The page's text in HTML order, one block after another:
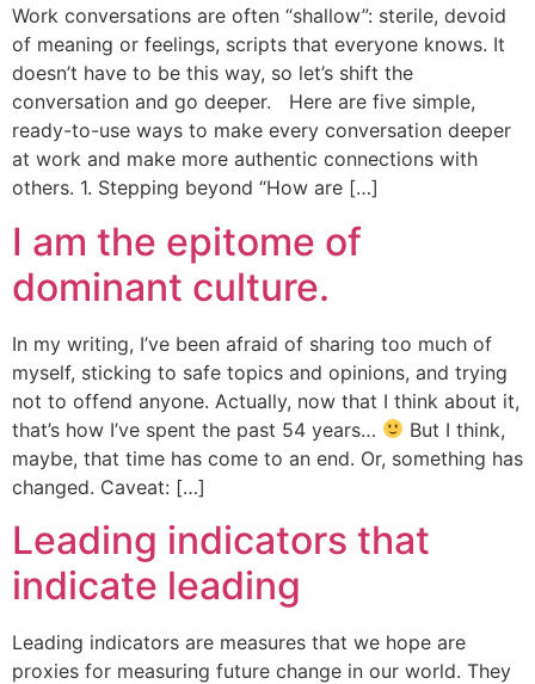
Work conversations are often “shallow”: sterile, devoid
of meaning or feelings, scripts that everyone knows. It
doesn’t have to be this way, so let’s shift the
conversation and go deeper. Here are five simple,
ready-to-use ways to make every conversation deeper
at work and make more authentic connections with
others. 1. Stepping beyond “How are […]
I am the epitome of
dominant culture.
In my writing, I’ve been afraid of sharing too much of
myself, sticking to safe topics and opinions, and trying
not to offend anyone. Actually, now that I think about it,
that’s how I’ve spent the past 54 years…
But I think,
maybe, that time has come to an end. Or, something has
changed. Caveat: […]
Leading indicators that
indicate leading
Leading indicators are measures that we hope are
proxies for measuring future change in our world. They